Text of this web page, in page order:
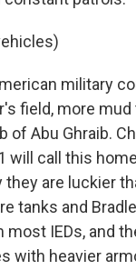
military
field, more mud
of Abu Ghraib.
will call this
they are luckier
tanks and
IEDs, and
with heavier